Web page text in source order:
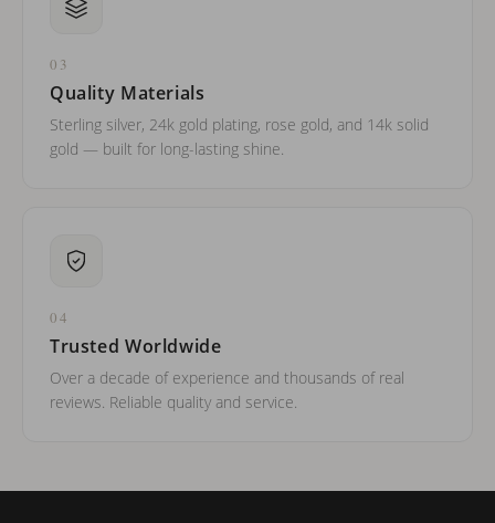
03
Quality Materials
Sterling silver, 24k gold plating, rose gold, and 14k solid
gold — built for long-lasting shine.
04
Trusted Worldwide
Over a decade of experience and thousands of real
reviews. Reliable quality and service.